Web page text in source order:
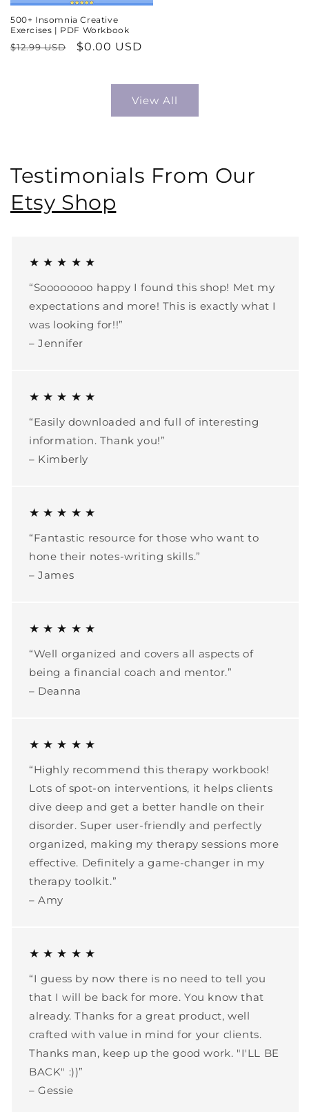
500+ Insomnia Creative
Exercises | PDF Workbook
Regular
$12.99 USD
Sale
$0.00 USD
View All
Testimonials From Our
Etsy Shop
★ ★ ★ ★ ★
“Soooooooo happy I found this shop! Met my
expectations and more! This is exactly what I
was looking for!!”
– Jennifer
★ ★ ★ ★ ★
“Easily downloaded and full of interesting
information. Thank you!”
– Kimberly
★ ★ ★ ★ ★
“Fantastic resource for those who want to
hone their notes-writing skills.”
– James
★ ★ ★ ★ ★
“Well organized and covers all aspects of
being a financial coach and mentor.”
– Deanna
★ ★ ★ ★ ★
“Highly recommend this therapy workbook!
Lots of spot-on interventions, it helps clients
dive deep and get a better handle on their
disorder. Super user-friendly and perfectly
organized, making my therapy sessions more
effective. Definitely a game-changer in my
therapy toolkit.”
– Amy
★ ★ ★ ★ ★
“I guess by now there is no need to tell you
that I will be back for more. You know that
already. Thanks for a great product, well
crafted with value in mind for your clients.
Thanks man, keep up the good work. "I'LL BE
BACK" :))”
– Gessie